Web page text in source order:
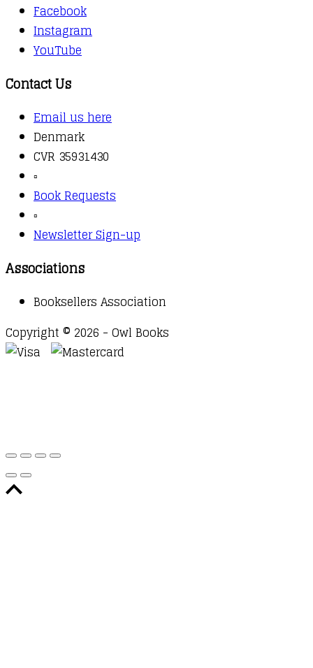
Facebook
Instagram
YouTube
Contact Us
Email us here
Denmark
CVR 35931430
▫️
Book Requests
▫️
Newsletter Sign-up
Associations
Booksellers Association
Copyright © 2026 - Owl Books